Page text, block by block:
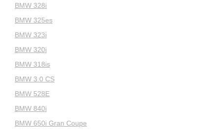
BMW 328i
BMW 325es
BMW 323i
BMW 320i
BMW 318is
BMW 3.0 CS
BMW 528E
BMW 840i
BMW 650i Gran Coupe